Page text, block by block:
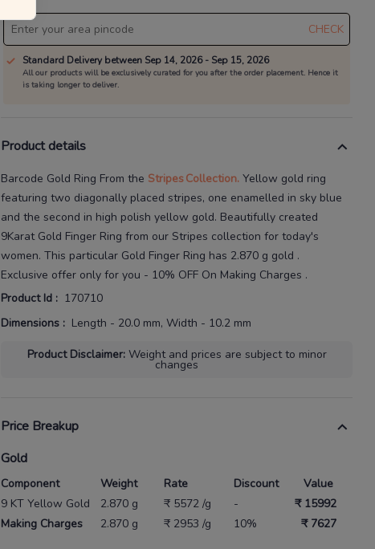
CHECK
Standard Delivery between Sep 14, 2026 - Sep 15, 2026
All our products will be exclusively curated for you after the order placement. Hence it
is taking longer to deliver.
Product details
Barcode Gold Ring From the StripesCollection. Yellow gold ring
featuring two diagonally placed stripes, one enamelled in sky blue
and the second in high polish yellow gold. Beautifully created
9Karat Gold Finger Ring from our Stripes collection for today's
women. This particular Gold Finger Ring has 2.870 g gold .
Exclusive offer only for you - 10% OFF On Making Charges .
Product Id : 170710
Dimensions : Length - 20.0 mm, Width - 10.2 mm
Product Disclaimer: Weight and prices are subject to minor
changes
Price Breakup
Gold
Component Weight Rate Discount
Value
9 KT Yellow Gold
2.870 g ₹ 5572 /g -
₹ 15992
Making Charges
2.870 g ₹ 2953 /g 10% ₹ 7627